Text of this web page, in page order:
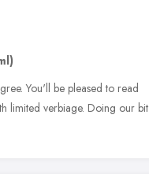
You'll be pleased to read
limited verbiage. Doing our bit